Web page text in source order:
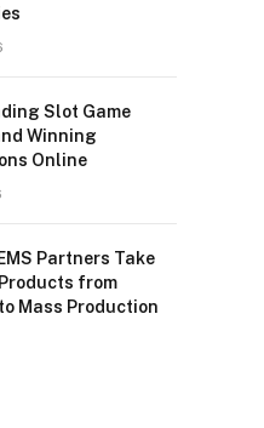
Slot Game
Winning
Online
Partners Take
from
Mass Production